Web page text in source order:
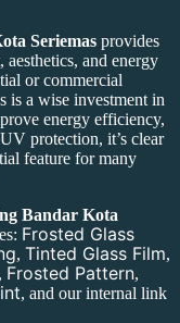
Seriemas provides
aesthetics, and energy
or commercial
is a wise investment in
energy efficiency,
protection, it’s clear
feature for many
Bandar Kota
Frosted Glass
, Tinted Glass Film,
, Frosted Pattern,
, and our internal link